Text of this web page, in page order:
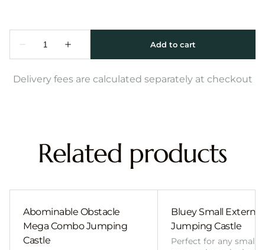
Delivery fees are calculated separately at checkout
Related products
Abominable Obstacle
Mega Combo Jumping
Castle
Bluey Small External
Jumping Castle
Perfect for any smaller